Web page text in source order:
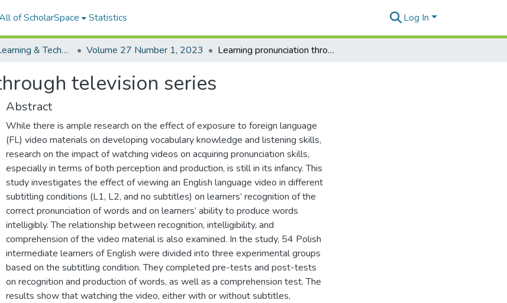
of ScholarSpace Statistics Log In
Language Learning & Technology Volume 27 Number 1, 2023 Learning pronunciation through television series
television series
Abstract
While there is ample research on the effect of exposure to foreign language
(FL) video materials on developing vocabulary knowledge and listening skills,
research on the impact of watching videos on acquiring pronunciation skills,
especially in terms of both perception and production, is still in its infancy. This
study investigates the effect of viewing an English language video in different
subtitling conditions (L1, L2, and no subtitles) on learners’ recognition of the
correct pronunciation of words and on learners’ ability to produce words
intelligibly. The relationship between recognition, intelligibility, and
comprehension of the video material is also examined. In the study, 54 Polish
intermediate learners of English were divided into three experimental groups
based on the subtitling condition. They completed pre-tests and post-tests
on recognition and production of words, as well as a comprehension test. The
results show that watching the video, either with or without subtitles,